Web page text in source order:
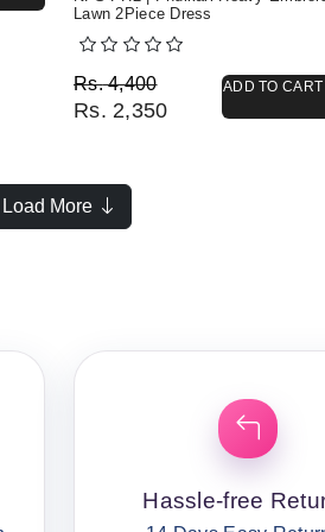
Lawn 2Piece Dress
Rs.4,400
Original price was: Rs.
Rs. 2,350
Current price is: Rs.
ADD TO CART
Load More
Hassle-free